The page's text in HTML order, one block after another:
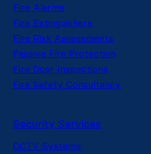
Fire Alarms
Fire Extinguishers
Fire Risk Assessments
Passive Fire Protection
Fire Door Inspections
Fire Safety Consultancy
Security Services
CCTV Systems